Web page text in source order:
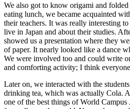
We also got to know origami and
eating lunch, we became acquainted
their teachers. It was really interesting
live in Japan and about their studies.
showed us a presentation where they
of paper. It nearly looked like a dance
We were involved too and could write
and comforting activity; I think
Later on, we interacted with the
drinking tea, which was actually Cola.
one of the best things of World Campus